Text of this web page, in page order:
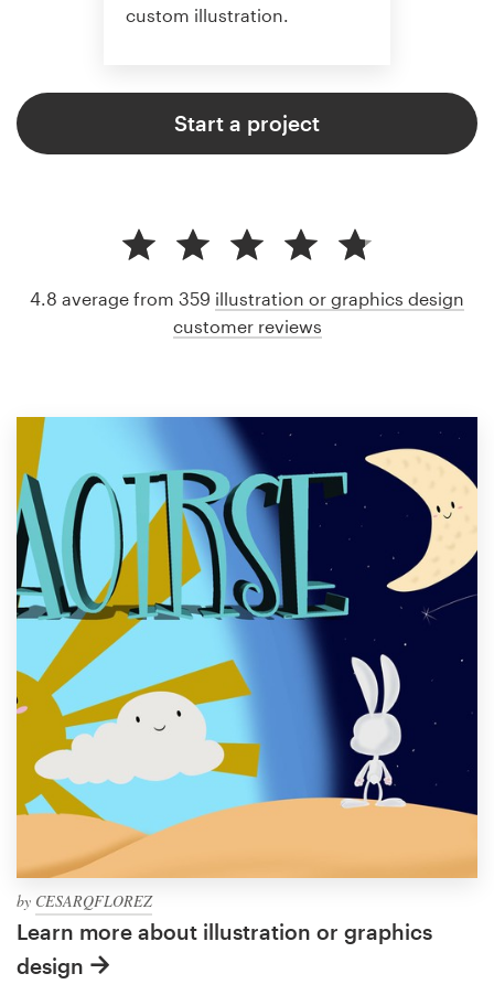
custom illustration.
Start a project
by CESARQFLOREZ
Learn more about illustration or graphics
design
4.8 average from 359 illustration or graphics design
customer reviews